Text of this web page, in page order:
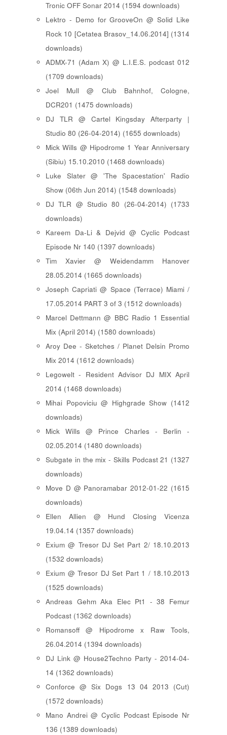
Tronic OFF Sonar 2014 (1594 downloads)
Lektro - Demo for GrooveOn @ Solid Like
Rock 10 [ Cetatea Brasov_14.06.2014 ] (1314
downloads)
ADMX-71 (Adam X) @ L.I.E.S. podcast 012
(1709 downloads)
Joel Mull @ Club Bahnhof, Cologne,
DCR201 (1475 downloads)
DJ TLR @ Cartel Kingsday Afterparty |
Studio 80 (26-04-2014) (1655 downloads)
Mick Wills @ Hipodrome 1 Year Anniversary
(Sibiu) 15.10.2010 (1468 downloads)
Luke Slater @ 'The Spacestation' Radio
Show (06th Jun 2014) (1548 downloads)
DJ TLR @ Studio 80 (26-04-2014) (1733
downloads)
Kareem Da-Li & Dejvid @ Cyclic Podcast
Episode Nr 140 (1397 downloads)
Tim Xavier @ Weidendamm Hanover
28.05.2014 (1665 downloads)
Joseph Capriati @ Space (Terrace) Miami /
17.05.2014 PART 3 of 3 (1512 downloads)
Marcel Dettmann @ BBC Radio 1 Essential
Mix (April 2014) (1580 downloads)
Aroy Dee - Sketches / Planet Delsin Promo
Mix 2014 (1612 downloads)
Legowelt - Resident Advisor DJ MIX April
2014 (1468 downloads)
Mihai Popoviciu @ Highgrade Show (1412
downloads)
Mick Wills @ Prince Charles - Berlin -
02.05.2014 (1480 downloads)
Subgate in the mix - Skills Podcast 21 (1327
downloads)
Move D @ Panoramabar 2012-01-22 (1615
downloads)
Ellen Allien @ Hund Closing Vicenza
19.04.14 (1357 downloads)
Exium @ Tresor DJ Set Part 2/ 18.10.2013
(1532 downloads)
Exium @ Tresor DJ Set Part 1 / 18.10.2013
(1525 downloads)
Andreas Gehm Aka Elec Pt1 - 38 Femur
Podcast (1362 downloads)
Romansoff @ Hipodrome x Raw Tools,
26.04.2014 (1394 downloads)
DJ Link @ House2Techno Party - 2014-04-
14 (1362 downloads)
Conforce @ Six Dogs 13 04 2013 (Cut)
(1572 downloads)
Mano Andrei @ Cyclic Podcast Episode Nr
136 (1389 downloads)